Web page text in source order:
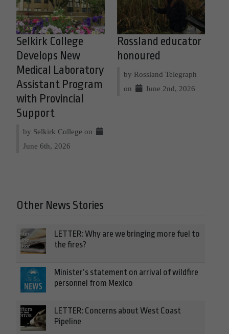
Selkirk College
Develops New
Medical Laboratory
Assistant Program
with Provincial
Support
by Selkirk College on
June 6th, 2026
Rossland educator
honoured
by Rossland Telegraph
on
June 2nd, 2026
Other News Stories
LETTER: Why are we bringing more fuel to
the fires?
Minister’s statement on arrival of wildfire
personnel from Mexico
LETTER: Concerns about West Coast
Pipeline